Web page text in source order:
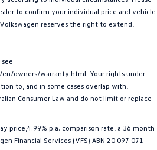
Polo
ID 5
ID 4 GTX
to confirm your individual price and vehicle
reserves the right to extend,
owners/warranty.html. Your rights under
to, and in some cases overlap with,
Consumer Law and do not limit or replace
price,4.99% p.a. comparison rate, a 36 month
Financial Services (VFS) ABN 20 097 071